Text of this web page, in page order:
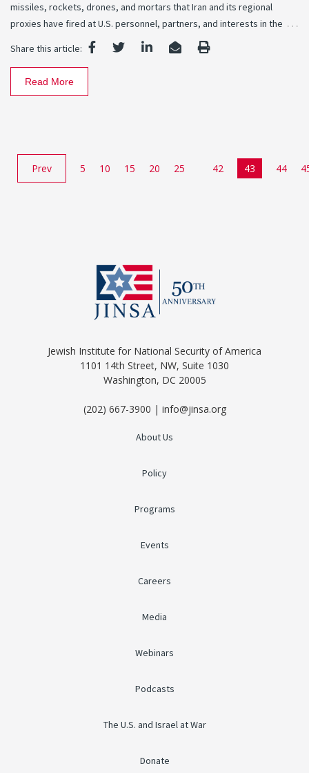
missiles, rockets, drones, and mortars that Iran and its regional
proxies have fired at U.S. personnel, partners, and interests in the …
Share this article:
Read More
Prev 5 10 15 20 25 42 43 44
Jewish Institute for National Security of America
1101 14th Street, NW, Suite 1030
Washington, DC 20005
(202) 667-3900 | info@jinsa.org
About Us
Policy
Programs
Events
Careers
Media
Webinars
Podcasts
The U.S. and Israel at War
Donate